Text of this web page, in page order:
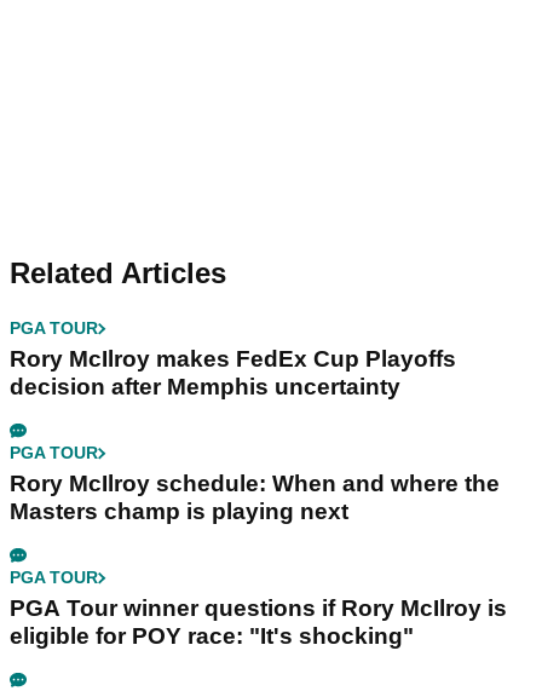
Related Articles
PGA TOUR
Rory McIlroy makes FedEx Cup Playoffs
decision after Memphis uncertainty
PGA TOUR
Rory McIlroy schedule: When and where the
Masters champ is playing next
PGA TOUR
PGA Tour winner questions if Rory McIlroy is
eligible for POY race: "It's shocking"